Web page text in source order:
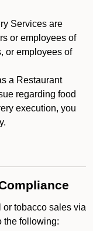
Services are
or employees of
or employees of
a Restaurant
regarding food
execution, you
tobacco sales via
the following: